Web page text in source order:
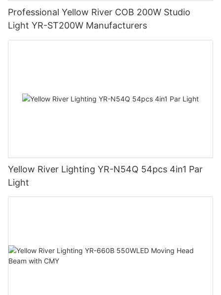
Professional Yellow River COB 200W Studio
Light YR-ST200W Manufacturers
Yellow River Lighting YR-N54Q 54pcs 4in1 Par
Light